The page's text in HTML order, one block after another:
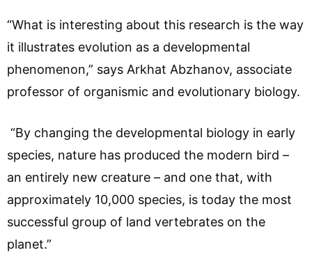
“What is interesting about this research is the way
it illustrates evolution as a developmental
phenomenon,” says Arkhat Abzhanov, associate
professor of organismic and evolutionary biology.
“By changing the developmental biology in early
species, nature has produced the modern bird –
an entirely new creature – and one that, with
approximately 10,000 species, is today the most
successful group of land vertebrates on the
planet.”